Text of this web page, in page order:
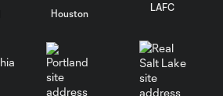
Houston
LAFC